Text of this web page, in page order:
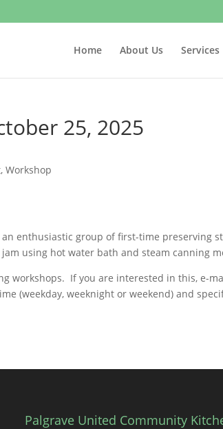
Home About Us Services
25, 2025
,Workshop
enthusiastic group of first-time preserving
using hot water bath and steam canning
workshops. If you are interested in this, e-
(weekday, weeknight or weekend) and
Palgrave United Community